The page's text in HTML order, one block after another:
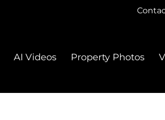
AI Videos Property Photos